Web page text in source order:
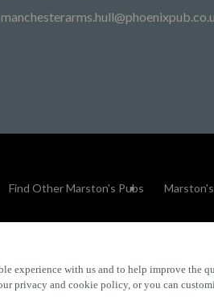
experience with us and to help improve the
privacy and cookie policy, or you can
Find Other Marston's Pubs
Accessibility FAQs